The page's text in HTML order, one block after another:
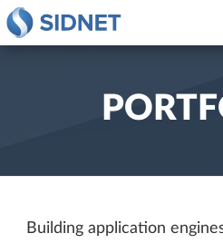
Building application